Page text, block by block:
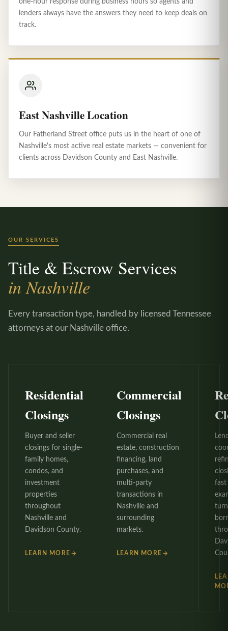
one-hour response during business hours so agents and
lenders always have the answers they need to keep deals on
track.
East Nashville Location
Our Fatherland Street office puts us in the heart of one of
Nashville's most active real estate markets — convenient for
clients across Davidson County and East Nashville.
OUR SERVICES
Title & Escrow Services
in Nashville
Every transaction type, handled by licensed Tennessee
attorneys at our Nashville office.
Residential
Closings
Buyer and seller
closings for single-
family homes,
condos, and
investment
properties
throughout
Nashville and
Davidson County.
LEARN MORE
Commercial
Closings
Commercial real
estate, construction
financing, land
purchases, and
multi-party
transactions in
Nashville and
surrounding
markets.
LEARN MORE